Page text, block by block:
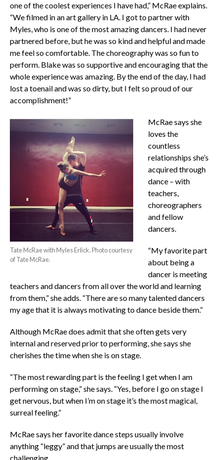
one of the coolest experiences I have had,” McRae explains.
“We filmed in an art gallery in LA. I got to partner with
Myles, who is one of the most amazing dancers. I had never
partnered before, but he was so kind and helpful and made
me feel so comfortable. The choreography was so fun to
perform. Blake was so supportive and encouraging that the
whole experience was amazing. By the end of the day, I had
lost a toenail and was so dirty, but I felt so proud of our
accomplishment!”
Tate McRae with Myles Erlick. Photo courtesy
of Tate McRae.
McRae says she
loves the
countless
relationships she’s
acquired through
dance – with
teachers,
choreographers
and fellow
dancers.
“My favorite part
about being a
dancer is meeting
teachers and dancers from all over the world and learning
from them,” she adds. “There are so many talented dancers
my age that it is always motivating to dance beside them.”
Although McRae does admit that she often gets very
internal and reserved prior to performing, she says she
cherishes the time when she is on stage.
“The most rewarding part is the feeling I get when I am
performing on stage,” she says. “Yes, before I go on stage I
get nervous, but when I’m on stage it’s the most magical,
surreal feeling.”
McRae says her favorite dance steps usually involve
anything “leggy” and that jumps are usually the most
challenging.